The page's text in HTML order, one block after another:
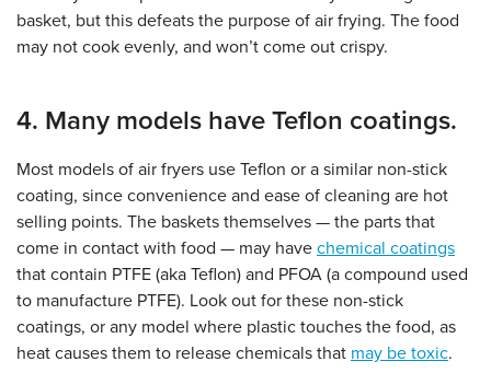
basket, but this defeats the purpose of air frying. The food
may not cook evenly, and won’t come out crispy.
4. Many models have Teflon coatings.
Most models of air fryers use Teflon or a similar non-stick
coating, since convenience and ease of cleaning are hot
selling points. The baskets themselves — the parts that
come in contact with food — may have chemical coatings
that contain PTFE (aka Teflon) and PFOA (a compound used
to manufacture PTFE). Look out for these non-stick
coatings, or any model where plastic touches the food, as
heat causes them to release chemicals that may be toxic.